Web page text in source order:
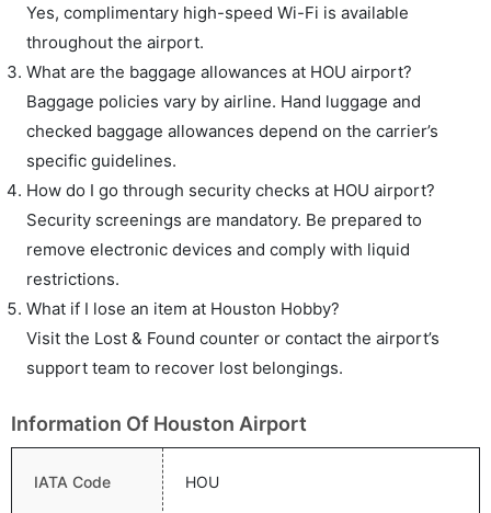
Yes, complimentary high-speed Wi-Fi is available
throughout the airport.
What are the baggage allowances at HOU airport?
Baggage policies vary by airline. Hand luggage and
checked baggage allowances depend on the carrier’s
specific guidelines.
How do I go through security checks at HOU airport?
Security screenings are mandatory. Be prepared to
remove electronic devices and comply with liquid
restrictions.
What if I lose an item at Houston Hobby?
Visit the Lost & Found counter or contact the airport’s
support team to recover lost belongings.
Information Of Houston Airport
IATA Code HOU